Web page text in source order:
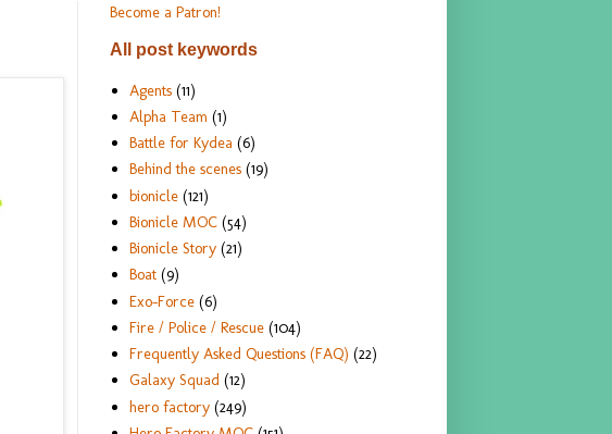
Become a Patron!
All post keywords
Agents (11)
Alpha Team (1)
Battle for Kydea (6)
Behind the scenes (19)
bionicle (121)
Bionicle MOC (54)
Bionicle Story (21)
Boat (9)
Exo-Force (6)
Fire / Police / Rescue (104)
Frequently Asked Questions (FAQ) (22)
Galaxy Squad (12)
hero factory (249)